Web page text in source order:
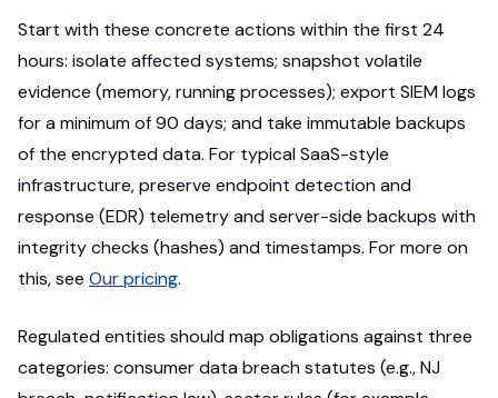
Start with these concrete actions within the first 24
hours: isolate affected systems; snapshot volatile
evidence (memory, running processes); export SIEM logs
for a minimum of 90 days; and take immutable backups
of the encrypted data. For typical SaaS-style
infrastructure, preserve endpoint detection and
response (EDR) telemetry and server-side backups with
integrity checks (hashes) and timestamps. For more on
this, see Our pricing.
Regulated entities should map obligations against three
categories: consumer data breach statutes (e.g., NJ